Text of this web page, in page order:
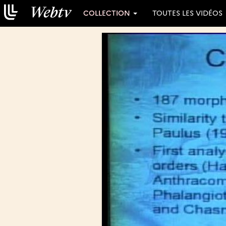
COLLECTION TOUTES LES VIDÉOS